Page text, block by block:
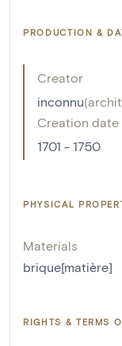
PRODUCTION &
Creator
inconnu(
Creation date
1701 - 1750
PHYSICAL
Materials
brique[matière]
RIGHTS & TERMS